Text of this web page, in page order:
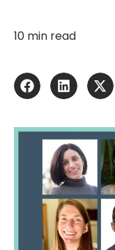
10 min read